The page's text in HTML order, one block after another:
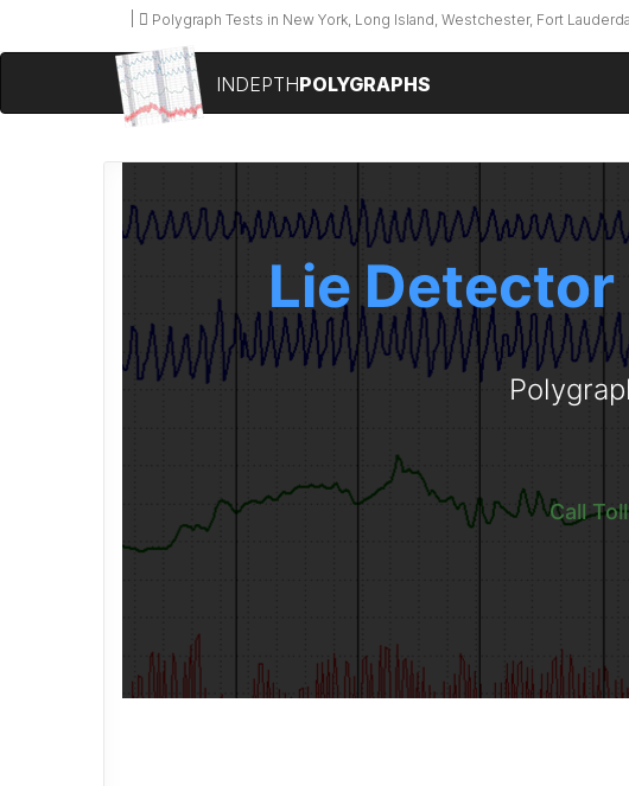
Polygraph Tests in New York, Long Island, Westchester, Fort
INDEPTHPOLYGRAPHS
Lie
Call